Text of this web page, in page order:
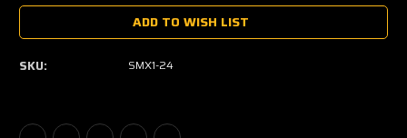
ADD TO WISH LIST
SKU: SMX1-24